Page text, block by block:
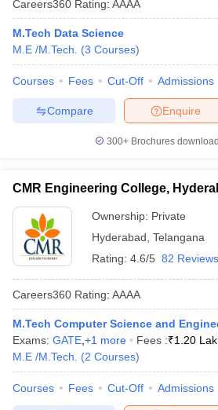
Careers360 Rating: AAAA
M.Tech Data Science
M.E /M.Tech.
(3 Courses)
Courses Fees Cut-Off Admissions
Enquire
Compare
300+ Brochures
CMR Engineering College,
Ownership: Private
Hyderabad Telangana
Rating: 4.6/5 82 Reviews
Careers360 Rating: AAAA
M.Tech Computer Science and
Exams: GATE +1 more Fees :₹1.20
M.E /M.Tech.
(2 Courses)
Courses Fees Cut-Off Admissions